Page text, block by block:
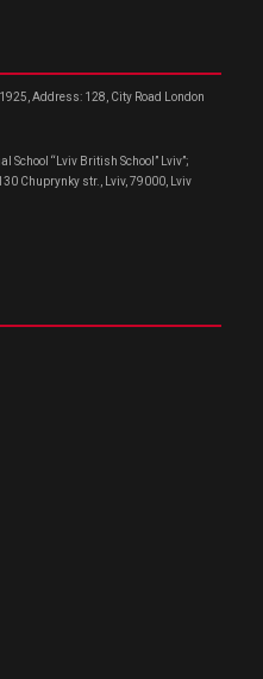
Address: 128, City Road London
“Lviv British School” Lviv”;
Chuprynky str., Lviv, 79000, Lviv